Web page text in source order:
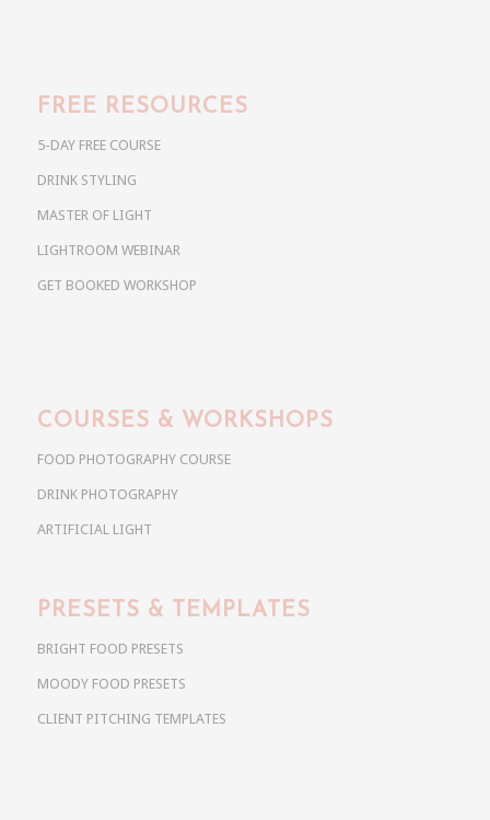
FREE RESOURCES
5-DAY FREE COURSE
DRINK STYLING
MASTER OF LIGHT
LIGHTROOM WEBINAR
GET BOOKED WORKSHOP
COURSES & WORKSHOPS
FOOD PHOTOGRAPHY COURSE
DRINK PHOTOGRAPHY
ARTIFICIAL LIGHT
PRESETS & TEMPLATES
BRIGHT FOOD PRESETS
MOODY FOOD PRESETS
CLIENT PITCHING TEMPLATES